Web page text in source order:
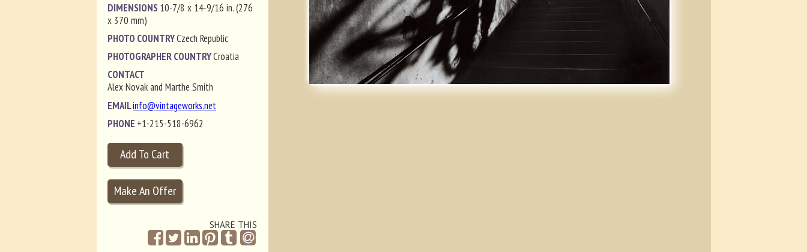
DIMENSIONS 10-7/8 x 14-9/16 in. (276
x 370 mm)
PHOTO COUNTRYCzech Republic
PHOTOGRAPHER COUNTRYCroatia
CONTACT
Alex Novak and Marthe Smith
EMAILinfo@vintageworks.net
PHONE +1-215-518-6962
SHARE THIS